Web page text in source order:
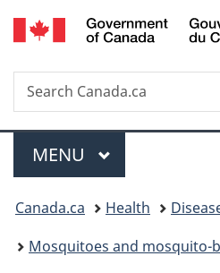
to
to
to
Search
Search
Canada.ca
Menu
MAIN
MENU
You
are
Canada.ca Health
Mosquitoes and mosquito-